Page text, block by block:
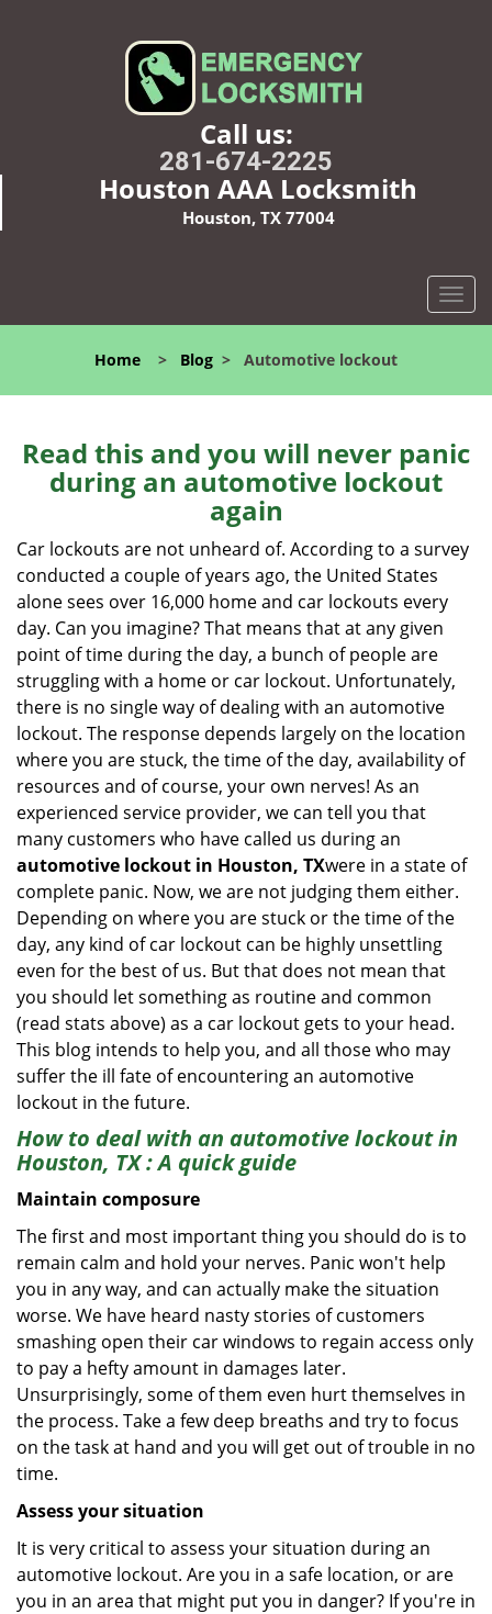
Call us:
281-674-2225
Houston AAA Locksmith
Houston, TX 77004
T
o
l
n
a
a
Home > Blog > Automotive lockout
Read this and you will never panic
during an automotive lockout
again
Car lockouts are not unheard of. According to a survey
conducted a couple of years ago, the United States
alone sees over 16,000 home and car lockouts every
day. Can you imagine? That means that at any given
point of time during the day, a bunch of people are
struggling with a home or car lockout. Unfortunately,
there is no single way of dealing with an automotive
lockout. The response depends largely on the location
where you are stuck, the time of the day, availability of
resources and of course, your own nerves! As an
experienced service provider, we can tell you that
many customers who have called us during an
automotive lockout in Houston, TXwere in a state of
complete panic. Now, we are not judging them either.
Depending on where you are stuck or the time of the
day, any kind of car lockout can be highly unsettling
even for the best of us. But that does not mean that
you should let something as routine and common
(read stats above) as a car lockout gets to your head.
This blog intends to help you, and all those who may
suffer the ill fate of encountering an automotive
lockout in the future.
How to deal with an automotive lockout in
Houston, TX: A quick guide
Maintain composure
The first and most important thing you should do is to
remain calm and hold your nerves. Panic won't help
you in any way, and can actually make the situation
worse. We have heard nasty stories of customers
smashing open their car windows to regain access only
to pay a hefty amount in damages later.
Unsurprisingly, some of them even hurt themselves in
the process. Take a few deep breaths and try to focus
on the task at hand and you will get out of trouble in no
time.
Assess your situation
It is very critical to assess your situation during an
automotive lockout. Are you in a safe location, or are
you in an area that might put you in danger? If you're in